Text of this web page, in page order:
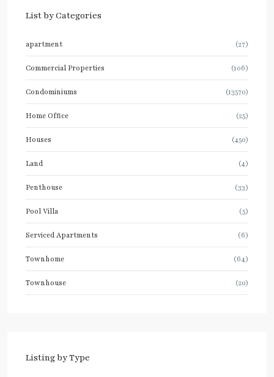
List by Categories
apartment (27)
Commercial Properties (106)
Condominiums (13570)
Home Office (25)
Houses (450)
Land (4)
Penthouse (33)
Pool Villa (5)
Serviced Apartments (6)
Townhome (64)
Townhouse (20)
Listing by Type